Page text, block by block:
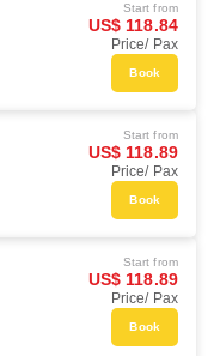
Start from
US$ 118.84
Price/ Pax
Book
Start from
US$ 118.89
Price/ Pax
Book
Start from
US$ 118.89
Price/ Pax
Book